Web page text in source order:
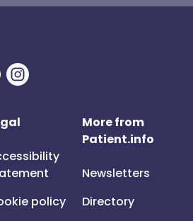
policy
More from
Patient.info
Newsletters
Directory